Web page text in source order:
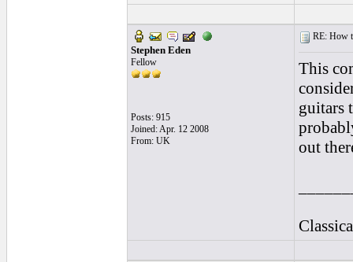
Stephen Eden
Fellow
Posts: 915
Joined: Apr. 12 2008
From: UK
RE: How
This
guitars
out